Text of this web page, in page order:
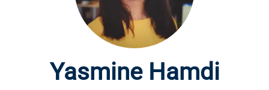
Yasmine Hamdi